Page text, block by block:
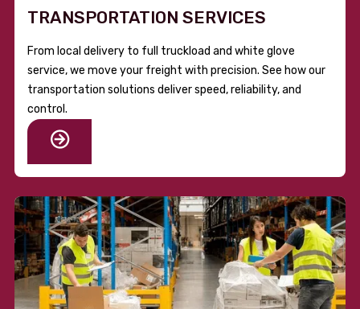
TRANSPORTATION SERVICES
From local delivery to full truckload and white glove
service, we move your freight with precision. See how our
transportation solutions deliver speed, reliability, and
control.